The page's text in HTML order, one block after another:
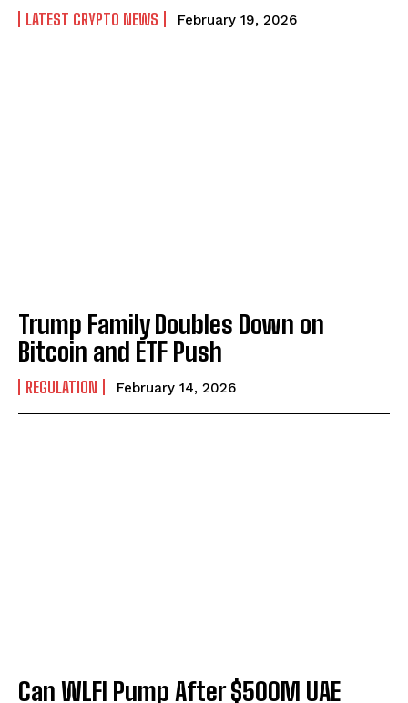
LATEST CRYPTO NEWS February 19, 2026
Trump Family Doubles Down on
Bitcoin and ETF Push
REGULATION February 14, 2026
Can WLFI Pump After $500M UAE